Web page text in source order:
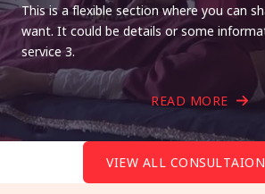
This is a flexible section where you can
want. It could be details or some
service 3.
READ MORE
VIEW ALL